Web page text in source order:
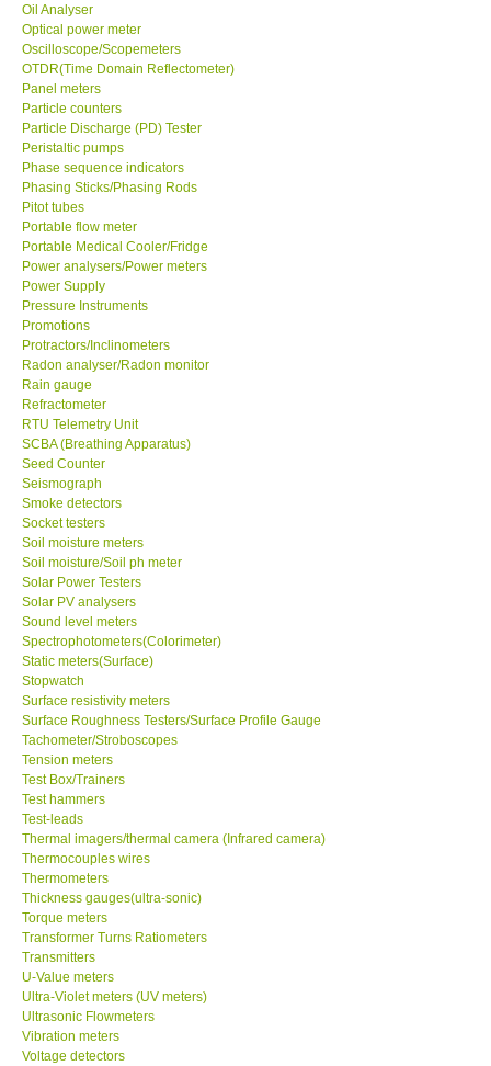
Shop locations
CONTACT KKI
Enquiry/Contact us
Payment Methods
Forms
Shop locations
Support
Ways to buy
Warranty Period
Enquiry Form
Help
SHOP LOCATIONS
ENQUIRY BASKET
NEW BODY THERMOMETERS
Oil Analyser
Optical power meter
Oscilloscope/Scopemeters
OTDR(Time Domain Reflectometer)
Panel meters
Particle counters
Particle Discharge (PD) Tester
Peristaltic pumps
Phase sequence indicators
Phasing Sticks/Phasing Rods
Pitot tubes
Portable flow meter
Portable Medical Cooler/Fridge
Power analysers/Power meters
Power Supply
Pressure Instruments
Promotions
Protractors/Inclinometers
Radon analyser/Radon monitor
Rain gauge
Refractometer
RTU Telemetry Unit
SCBA (Breathing Apparatus)
Seed Counter
Seismograph
Smoke detectors
Socket testers
Soil moisture meters
Soil moisture/Soil ph meter
Solar Power Testers
Solar PV analysers
Sound level meters
Spectrophotometers(Colorimeter)
Static meters(Surface)
Stopwatch
Surface resistivity meters
Surface Roughness Testers/Surface Profile Gauge
Tachometer/Stroboscopes
Tension meters
Test Box/Trainers
Test hammers
Test-leads
Thermal imagers/thermal camera (Infrared camera)
Thermocouples wires
Thermometers
Thickness gauges(ultra-sonic)
Torque meters
Transformer Turns Ratiometers
Transmitters
U-Value meters
Ultra-Violet meters (UV meters)
Ultrasonic Flowmeters
Vibration meters
Voltage detectors